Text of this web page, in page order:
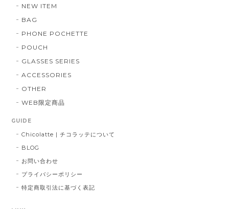
NEW ITEM
BAG
PHONE POCHETTE
POUCH
GLASSES SERIES
ACCESSORIES
OTHER
WEB限定商品
GUIDE
Chicolatte | チコラッテについて
BLOG
お問い合わせ
プライバシーポリシー
特定商取引法に基づく表記